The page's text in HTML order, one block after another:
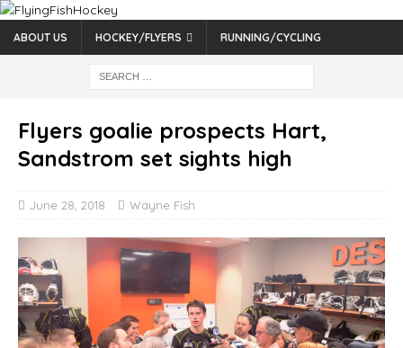
ABOUT US HOCKEY/FLYERS RUNNING/CYCLING
Flyers goalie prospects Hart,
Sandstrom set sights high
June 28, 2018 Wayne Fish